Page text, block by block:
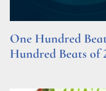
One Hundred
Hundred Beats of